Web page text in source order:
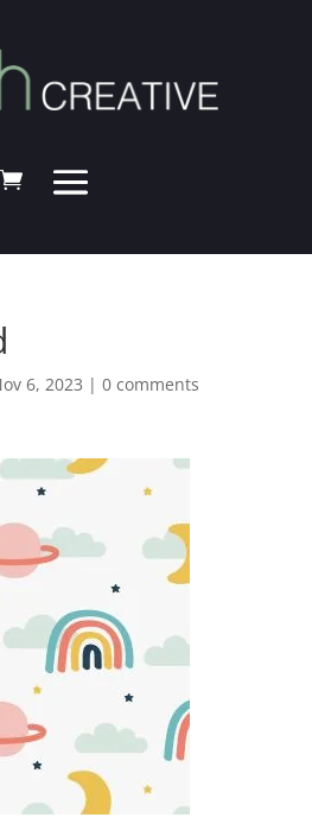
6, 2023 | 0 comments